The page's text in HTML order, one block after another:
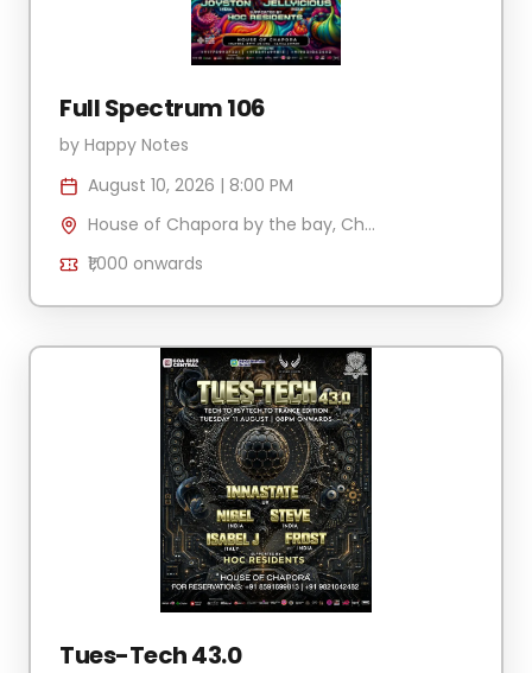
Full Spectrum 106
by Happy Notes
August 10, 2026 | 8:00 PM
House of Chapora by the bay, Chapora Jetty , H.No 340/2 Village Anjuna-Caisua, Chapora, Goa 403509, India
₹1,000 onwards
Tues-Tech 43.0